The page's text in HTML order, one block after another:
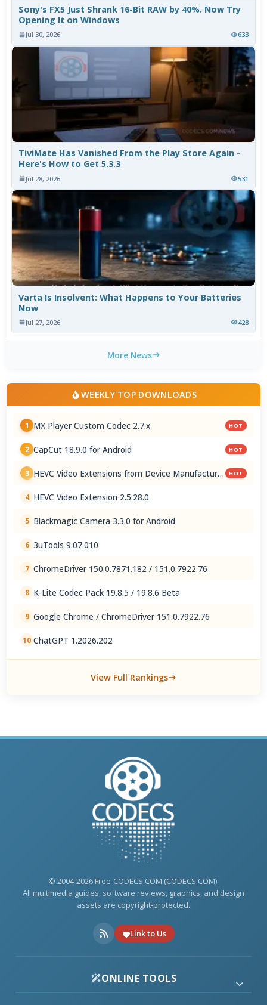
Sony's FX5 Just Shrank 16-Bit RAW by 40%. Now Try
Opening It on Windows
Jul 30, 2026 633
TiviMate Has Vanished From the Play Store Again -
Here's How to Get 5.3.3
Jul 28, 2026 531
Varta Is Insolvent: What Happens to Your Batteries
Now
Jul 27, 2026 428
More News
WEEKLY TOP DOWNLOADS
1 MX Player Custom Codec 2.7.x HOT
2 CapCut 18.9.0 for Android HOT
3 HEVC Video Extensions from Device Manufacturer HOT
4 HEVC Video Extension 2.5.28.0
5 Blackmagic Camera 3.3.0 for Android
6 3uTools 9.07.010
7 ChromeDriver 150.0.7871.182 / 151.0.7922.76
8 K-Lite Codec Pack 19.8.5 / 19.8.6 Beta
9 Google Chrome / ChromeDriver 151.0.7922.76
10 ChatGPT 1.2026.202
View Full Rankings
© 2004-2026 Free-CODECS.COM (CODECS.COM).
All multimedia guides, software reviews, graphics, and design
assets are copyright-protected.
Link to Us
ONLINE TOOLS